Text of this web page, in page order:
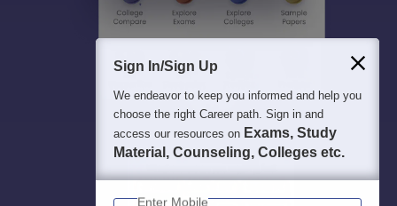
Sign In/Sign Up
We endeavor to keep you informed and help you
choose the right Career path. Sign in and
access our resources on Exams, Study
Material, Counseling, Colleges etc.
Enter Mobile